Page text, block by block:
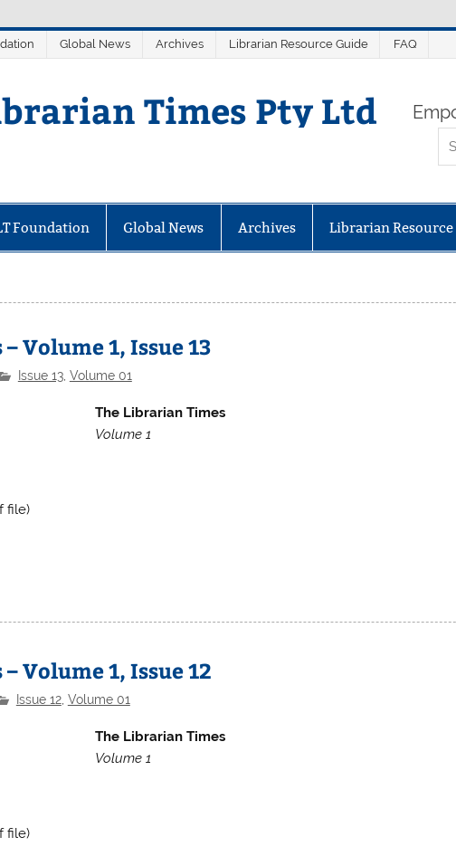
Global News Archives Librarian Resource Guide FAQ
Times Pty Ltd
Foundation Global News Archives Librarian Resource
Volume 1, Issue 13
Issue 13, Volume 01
The Librarian Times
Volume 1
file)
Volume 1, Issue 12
Issue 12, Volume 01
The Librarian Times
Volume 1
file)